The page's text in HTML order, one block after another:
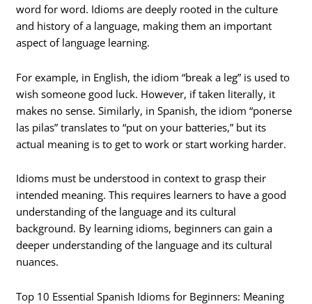
word for word. Idioms are deeply rooted in the culture
and history of a language, making them an important
aspect of language learning.
For example, in English, the idiom “break a leg” is used to
wish someone good luck. However, if taken literally, it
makes no sense. Similarly, in Spanish, the idiom “ponerse
las pilas” translates to “put on your batteries,” but its
actual meaning is to get to work or start working harder.
Idioms must be understood in context to grasp their
intended meaning. This requires learners to have a good
understanding of the language and its cultural
background. By learning idioms, beginners can gain a
deeper understanding of the language and its cultural
nuances.
Top 10 Essential Spanish Idioms for Beginners: Meaning